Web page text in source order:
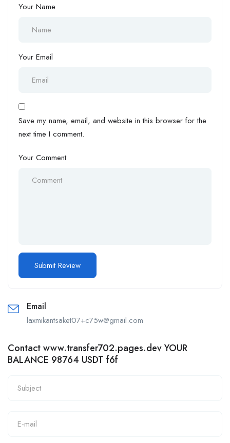
Your Name
Your Email
Save my name, email, and website in this browser for the
next time I comment.
Your Comment
Email
laxmikantsaket07+c75w@gmail.com
Contact www.transfer702.pages.dev YOUR
BALANCE 98764 USDT f6f